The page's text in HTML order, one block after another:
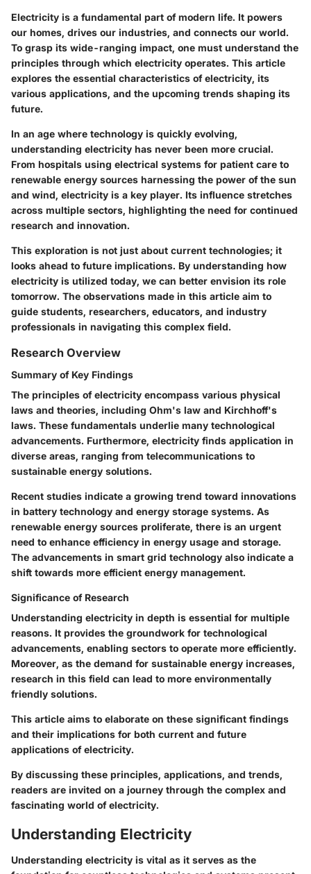
Electricity is a fundamental part of modern life. It powers
our homes, drives our industries, and connects our world.
To grasp its wide-ranging impact, one must understand the
principles through which electricity operates. This article
explores the essential characteristics of electricity, its
various applications, and the upcoming trends shaping its
future.
In an age where technology is quickly evolving,
understanding electricity has never been more crucial.
From hospitals using electrical systems for patient care to
renewable energy sources harnessing the power of the sun
and wind, electricity is a key player. Its influence stretches
across multiple sectors, highlighting the need for continued
research and innovation.
This exploration is not just about current technologies; it
looks ahead to future implications. By understanding how
electricity is utilized today, we can better envision its role
tomorrow. The observations made in this article aim to
guide students, researchers, educators, and industry
professionals in navigating this complex field.
Research Overview
Summary of Key Findings
The principles of electricity encompass various physical
laws and theories, including Ohm's law and Kirchhoff's
laws. These fundamentals underlie many technological
advancements. Furthermore, electricity finds application in
diverse areas, ranging from telecommunications to
sustainable energy solutions.
Recent studies indicate a growing trend toward innovations
in battery technology and energy storage systems. As
renewable energy sources proliferate, there is an urgent
need to enhance efficiency in energy usage and storage.
The advancements in smart grid technology also indicate a
shift towards more efficient energy management.
Significance of Research
Understanding electricity in depth is essential for multiple
reasons. It provides the groundwork for technological
advancements, enabling sectors to operate more efficiently.
Moreover, as the demand for sustainable energy increases,
research in this field can lead to more environmentally
friendly solutions.
This article aims to elaborate on these significant findings
and their implications for both current and future
applications of electricity.
By discussing these principles, applications, and trends,
readers are invited on a journey through the complex and
fascinating world of electricity.
Understanding Electricity
Understanding electricity is vital as it serves as the